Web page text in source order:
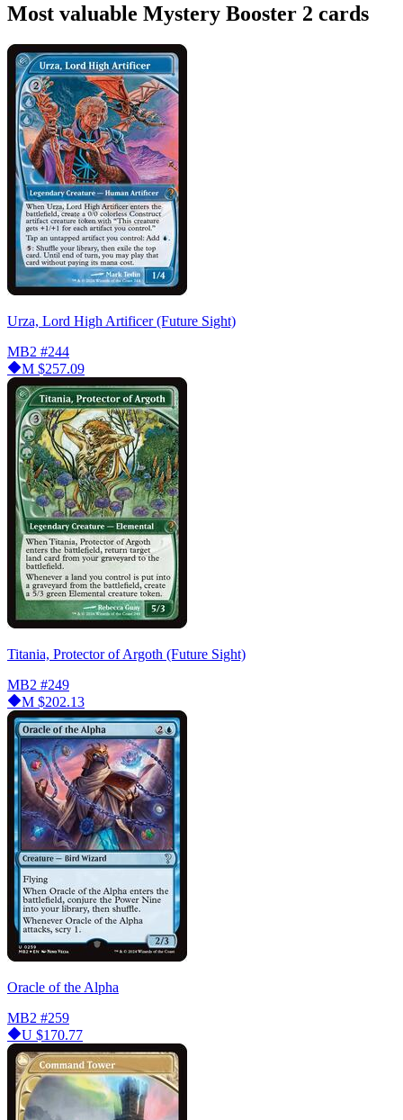
Most valuable Mystery Booster 2 cards
Urza, Lord High Artificer (Future Sight)
MB2 #244
M $257.09
Titania, Protector of Argoth (Future Sight)
MB2 #249
M $202.13
Oracle of the Alpha
MB2 #259
U $170.77